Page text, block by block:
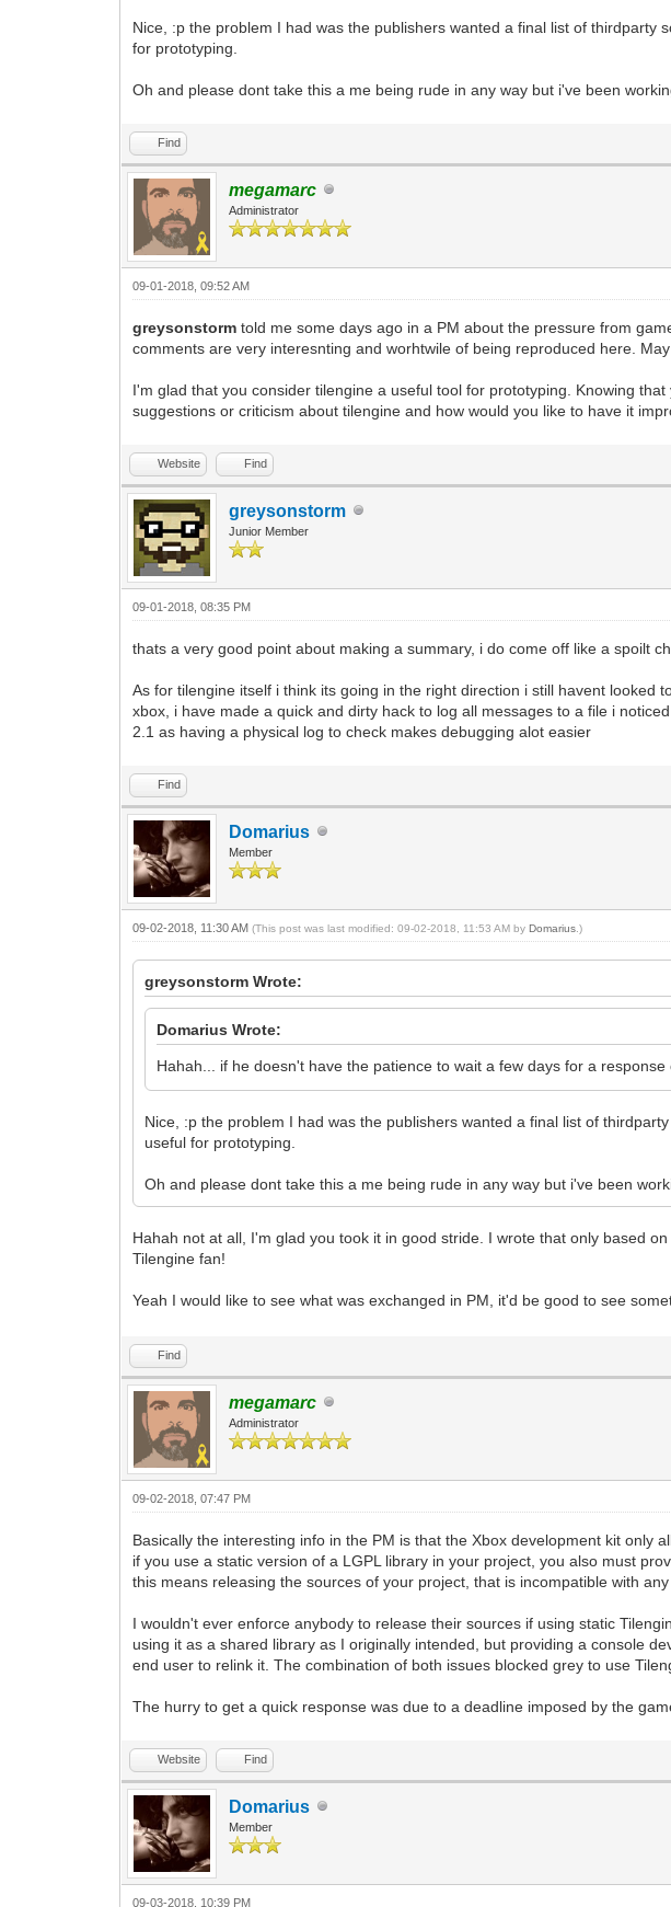
Nice, :p the problem I had was the publishers wanted a final list of
for prototyping.
Oh and please dont take this a me being rude in any way but i've been
Find
megamarc
Administrator
09-01-2018, 09:52 AM
greysonstormtold me some days ago in a PM about the pressure from
comments are very interesnting and worhtwile of being reproduced here.
I'm glad that you consider tilengine a useful tool for prototyping. Knowing
suggestions or criticism about tilengine and how would you like to have it
Website Find
greysonstorm
Junior Member
09-01-2018, 08:35 PM
thats a very good point about making a summary, i do come off like a spoilt
As for tilengine itself i think its going in the right direction i still havent
xbox, i have made a quick and dirty hack to log all messages to a file i
2.1 as having a physical log to check makes debugging alot easier
Find
Domarius
Member
09-02-2018, 11:30 AM(This post was last modified: 09-02-2018, 11:53 AM byDomarius .)
greysonstorm Wrote:
Domarius Wrote:
Hahah... if he doesn't have the patience to wait a few days for a
Nice, :p the problem I had was the publishers wanted a final list of
useful for prototyping.
Oh and please dont take this a me being rude in any way but i've been
Hahah not at all, I'm glad you took it in good stride. I wrote that only based
Tilengine fan!
Yeah I would like to see what was exchanged in PM, it'd be good to see
Find
megamarc
Administrator
09-02-2018, 07:47 PM
Basically the interesting info in the PM is that the Xbox development kit only
if you use a static version of a LGPL library in your project, you also must
this means releasing the sources of your project, that is incompatible with
I wouldn't ever enforce anybody to release their sources if using static
using it as a shared library as I originally intended, but providing a console
end user to relink it. The combination of both issues blocked grey to use
The hurry to get a quick response was due to a deadline imposed by the
Website Find
Domarius
Member
09-03-2018, 10:39 PM